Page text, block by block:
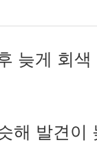
늦게 회
해 발견이